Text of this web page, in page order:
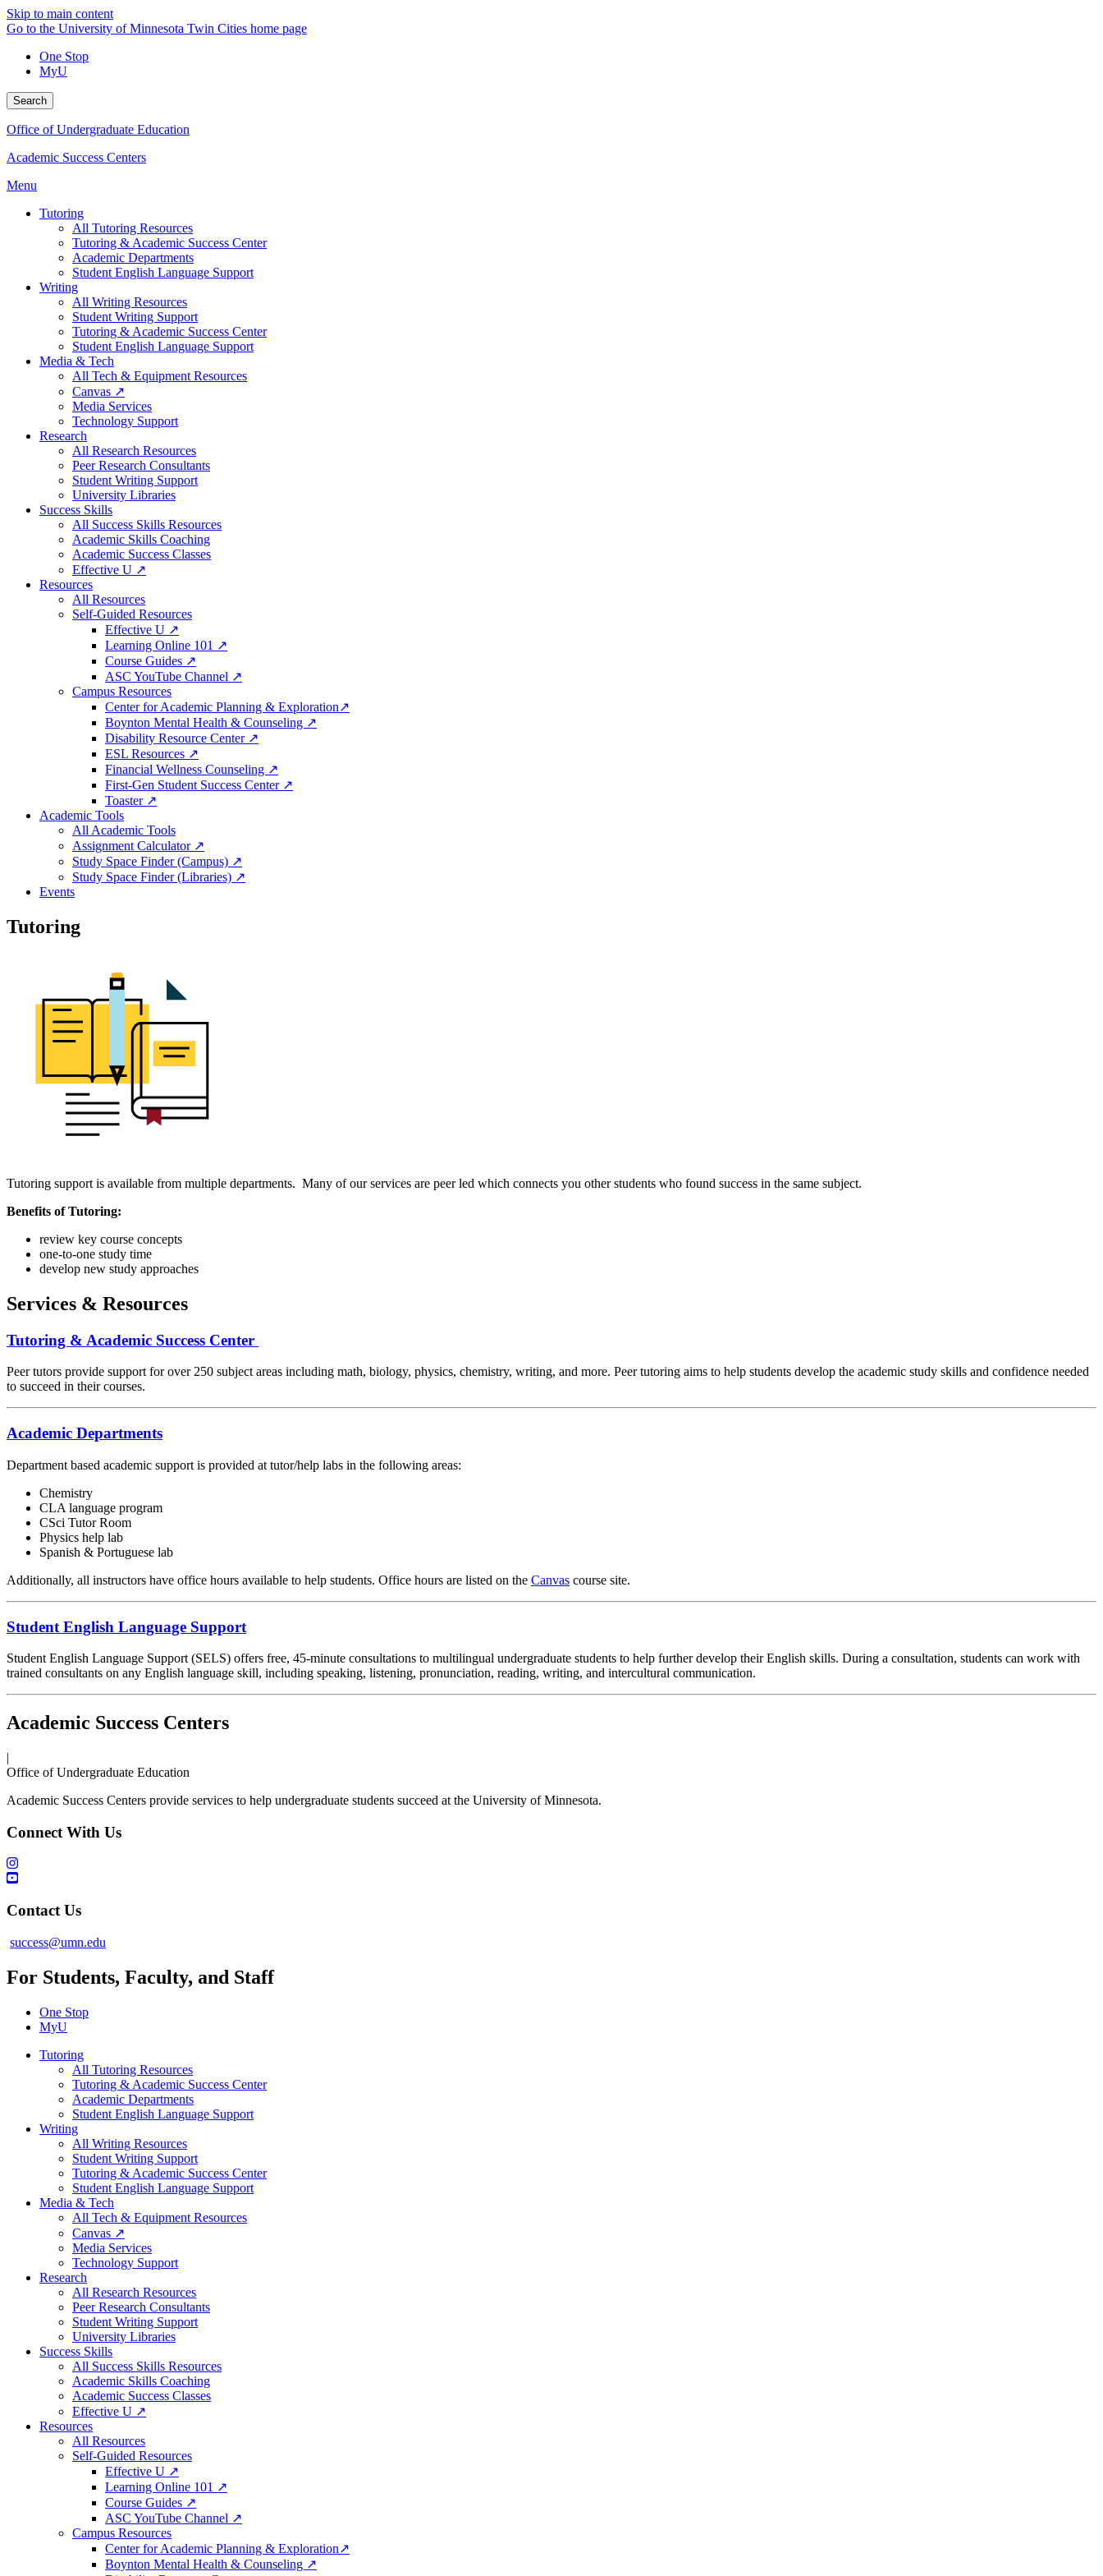
Skip to main content
Go to the University of Minnesota Twin Cities home page
One Stop
MyU
Search
Office of Undergraduate Education
Academic Success Centers
Menu
Tutoring
All Tutoring Resources
Tutoring & Academic Success Center
Academic Departments
Student English Language Support
Writing
All Writing Resources
Student Writing Support
Tutoring & Academic Success Center
Student English Language Support
Media & Tech
All Tech & Equipment Resources
Canvas ↗
Media Services
Technology Support
Research
All Research Resources
Peer Research Consultants
Student Writing Support
University Libraries
Success Skills
All Success Skills Resources
Academic Skills Coaching
Academic Success Classes
Effective U ↗
Resources
All Resources
Self-Guided Resources
Effective U ↗
Learning Online 101 ↗
Course Guides ↗
ASC YouTube Channel ↗
Campus Resources
Center for Academic Planning & Exploration↗
Boynton Mental Health & Counseling ↗
Disability Resource Center ↗
ESL Resources ↗
Financial Wellness Counseling ↗
First-Gen Student Success Center ↗
Toaster ↗
Academic Tools
All Academic Tools
Assignment Calculator ↗
Study Space Finder (Campus) ↗
Study Space Finder (Libraries) ↗
Events
Tutoring
Tutoring support is available from multiple departments. Many of our services are peer led which connects you other students who found success in the same subject.
Benefits of Tutoring:
review key course concepts
one-to-one study time
develop new study approaches
Services & Resources
Tutoring & Academic Success Center
Peer tutors provide support for over 250 subject areas including math, biology, physics, chemistry, writing, and more. Peer tutoring aims to help students develop the academic study skills and confidence needed
to succeed in their courses.
Academic Departments
Department based academic support is provided at tutor/help labs in the following areas:
Chemistry
CLA language program
CSci Tutor Room
Physics help lab
Spanish & Portuguese lab
Additionally, all instructors have office hours available to help students. Office hours are listed on the Canvas course site.
Student English Language Support
Student English Language Support (SELS) offers free, 45-minute consultations to multilingual undergraduate students to help further develop their English skills. During a consultation, students can work with
trained consultants on any English language skill, including speaking, listening, pronunciation, reading, writing, and intercultural communication.
Academic Success Centers
|
Office of Undergraduate Education
Academic Success Centers provide services to help undergraduate students succeed at the University of Minnesota.
Connect With Us
Contact Us
success@umn.edu
For Students, Faculty, and Staff
One Stop
MyU
Tutoring
All Tutoring Resources
Tutoring & Academic Success Center
Academic Departments
Student English Language Support
Writing
All Writing Resources
Student Writing Support
Tutoring & Academic Success Center
Student English Language Support
Media & Tech
All Tech & Equipment Resources
Canvas ↗
Media Services
Technology Support
Research
All Research Resources
Peer Research Consultants
Student Writing Support
University Libraries
Success Skills
All Success Skills Resources
Academic Skills Coaching
Academic Success Classes
Effective U ↗
Resources
All Resources
Self-Guided Resources
Effective U ↗
Learning Online 101 ↗
Course Guides ↗
ASC YouTube Channel ↗
Campus Resources
Center for Academic Planning & Exploration↗
Boynton Mental Health & Counseling ↗